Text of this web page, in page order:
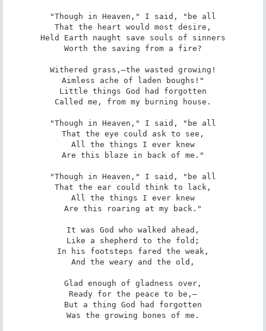
"Though in Heaven," I said, "be all
That the heart would most desire,
Held Earth naught save souls of sinners
Worth the saving from a fire?
Withered grass,—the wasted growing!
Aimless ache of laden boughs!"
Little things God had forgotten
Called me, from my burning house.
"Though in Heaven," I said, "be all
That the eye could ask to see,
All the things I ever knew
Are this blaze in back of me."
"Though in Heaven," I said, "be all
That the ear could think to lack,
All the things I ever knew
Are this roaring at my back."
It was God who walked ahead,
Like a shepherd to the fold;
In his footsteps fared the weak,
And the weary and the old,
Glad enough of gladness over,
Ready for the peace to be,—
But a thing God had forgotten
Was the growing bones of me.